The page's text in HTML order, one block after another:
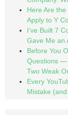
Here Are
Apply to Y
I’ve Built 7
Gave Me an
Before You
Questions —
Two Weak
Every
Mistake